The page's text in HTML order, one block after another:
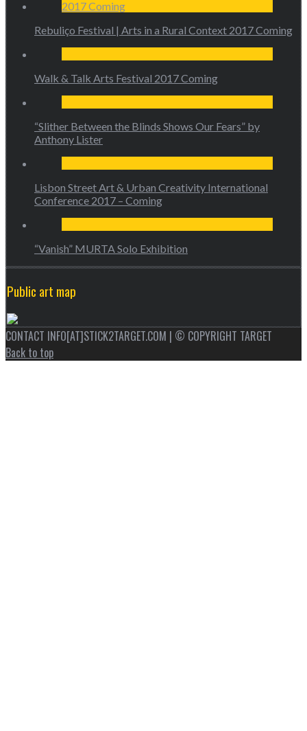
Rebuliço Festival | Arts in a Rural Context 2017 Coming
Walk & Talk Arts Festival 2017 Coming
“Slither Between the Blinds Shows Our Fears” by
Anthony Lister
Lisbon Street Art & Urban Creativity International
Conference 2017 – Coming
“Vanish” MURTA Solo Exhibition
Public art map
CONTACT INFO[AT]STICK2TARGET.COM | © COPYRIGHT TARGET
Back to top